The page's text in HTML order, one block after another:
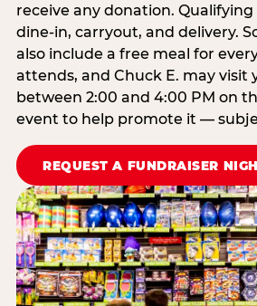
receive any donation. Qualifying
dine-in, carryout, and delivery.
also include a free meal for
attends, and Chuck E. may visit
between 2:00 and 4:00 PM on
event to help promote it —
REQUEST A FUNDRAISER